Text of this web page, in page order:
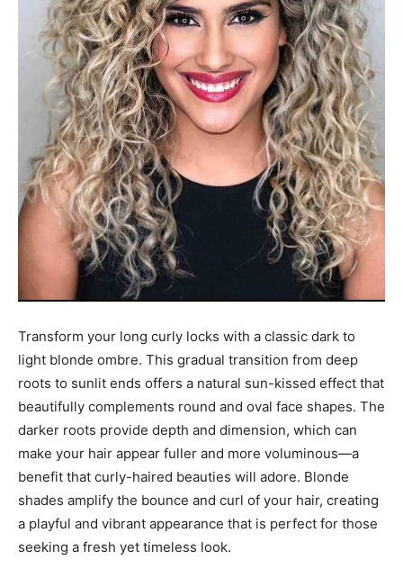
Transform your long curly locks with a classic dark to
light blonde ombre. This gradual transition from deep
roots to sunlit ends offers a natural sun-kissed effect that
beautifully complements round and oval face shapes. The
darker roots provide depth and dimension, which can
make your hair appear fuller and more voluminous—a
benefit that curly-haired beauties will adore. Blonde
shades amplify the bounce and curl of your hair, creating
a playful and vibrant appearance that is perfect for those
seeking a fresh yet timeless look.